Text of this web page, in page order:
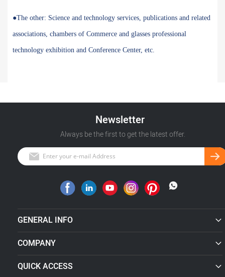
●The other: Science and technology services, publications and related
associations, chambers of Commerce and glasses professional
technology exhibition and Conference Center, etc.
Newsletter
Always be the first to get the latest offer.
GENERAL INFO
COMPANY
QUICK ACCESS